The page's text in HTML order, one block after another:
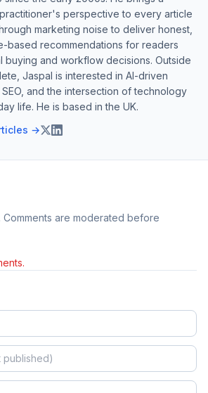
perspective to every article
marketing noise to deliver honest,
based recommendations for readers
buying and workflow decisions. Outside
Jaspal is interested in AI-driven
and the intersection of technology
life. He is based in the UK.
→
Comments are moderated before